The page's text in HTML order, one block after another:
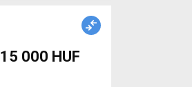
15 000 HUF